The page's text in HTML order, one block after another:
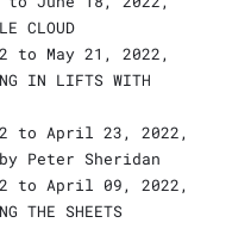
CLOUD
to May 21, 2022,
IN LIFTS WITH
to April 23, 2022,
Peter Sheridan
to April 09, 2022,
THE SHEETS